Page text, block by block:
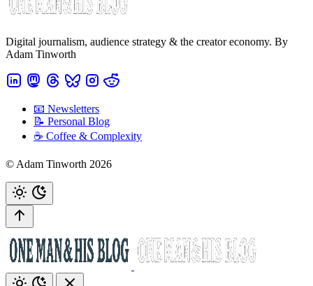
Digital journalism, audience strategy & the creator economy. By
Adam Tinworth
📧 Newsletters
📝 Personal Blog
☕️ Coffee & Complexity
© Adam Tinworth 2026